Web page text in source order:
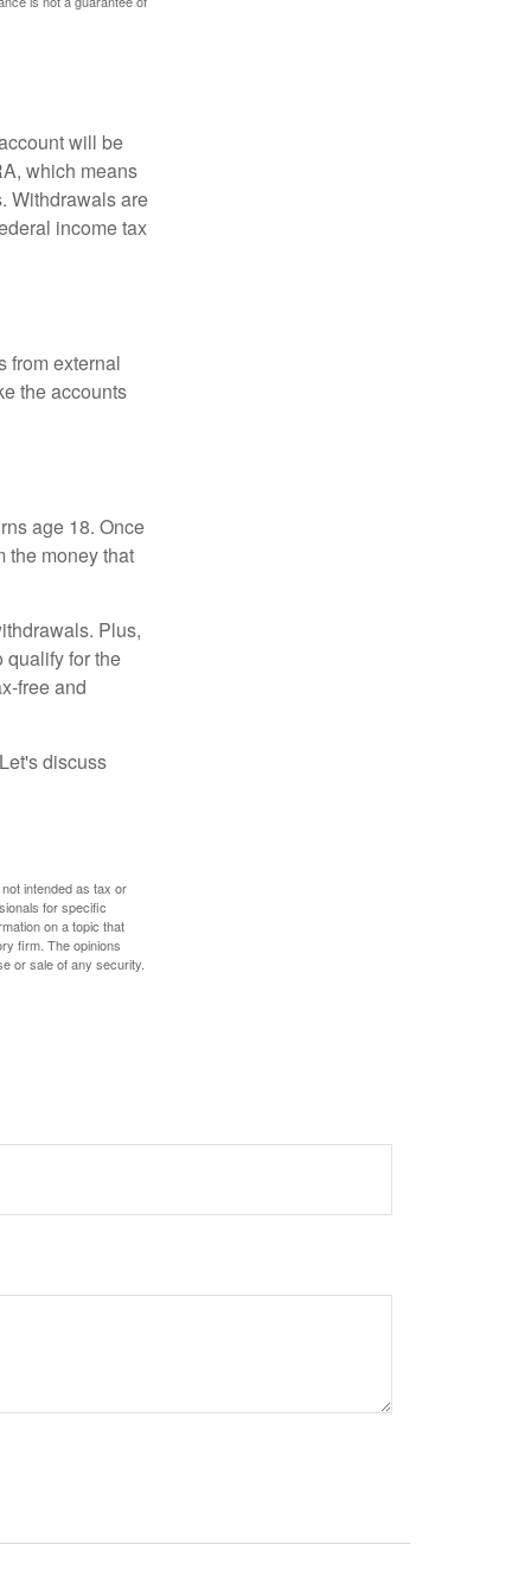
will be
which means
Withdrawals are
income tax
from external
the accounts
age 18. Once
the money that
Plus,
qualify for the
free and
discuss
intended as tax or
for specific
on a topic that
firm. The opinions
or sale of any security.